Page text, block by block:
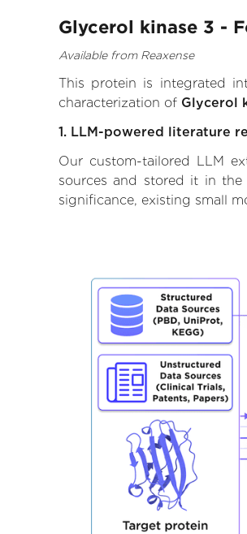
Glycerol kinase 3 -
Available from Reaxense
This protein is integrated
characterization of Glycerol
1. LLM-powered literature
Our custom-tailored LLM
sources and stored it in
significance, existing small